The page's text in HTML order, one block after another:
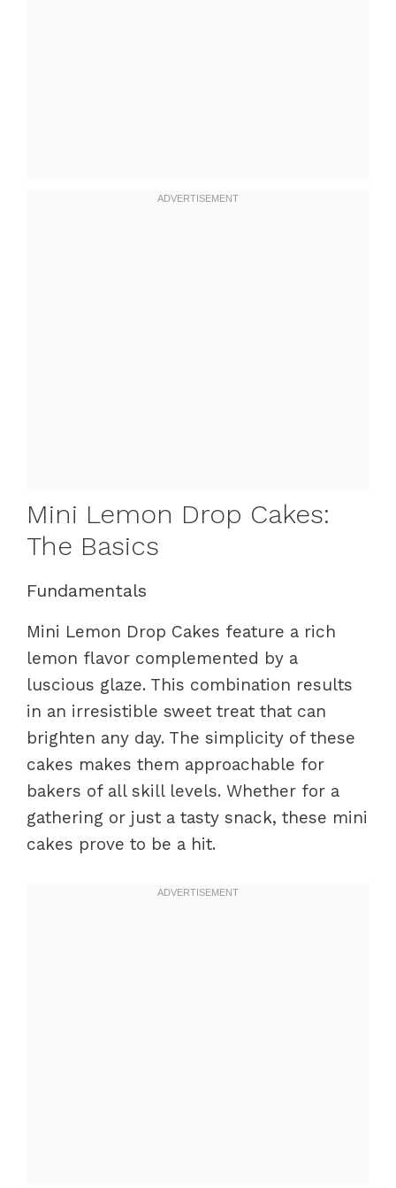
Mini Lemon Drop Cakes:
The Basics
Fundamentals
Mini Lemon Drop Cakes feature a rich
lemon flavor complemented by a
luscious glaze. This combination results
in an irresistible sweet treat that can
brighten any day. The simplicity of these
cakes makes them approachable for
bakers of all skill levels. Whether for a
gathering or just a tasty snack, these mini
cakes prove to be a hit.